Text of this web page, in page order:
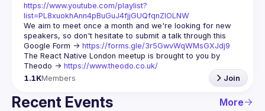
https://www.youtube.com/playlist?
list=PL8xuokhAnn4pBuGuJ4fjjGUQfqnZlOLNW
We aim to meet once a month and we're looking for new
speakers, so don't hesitate to submit a talk through this
Google Form -> https://forms.gle/3r5GwvWqWMsGXJdj9
The React Native London meetup is brought to you by
Theodo -> https://www.theodo.co.uk/
1.1KMembers Join
Recent Events More